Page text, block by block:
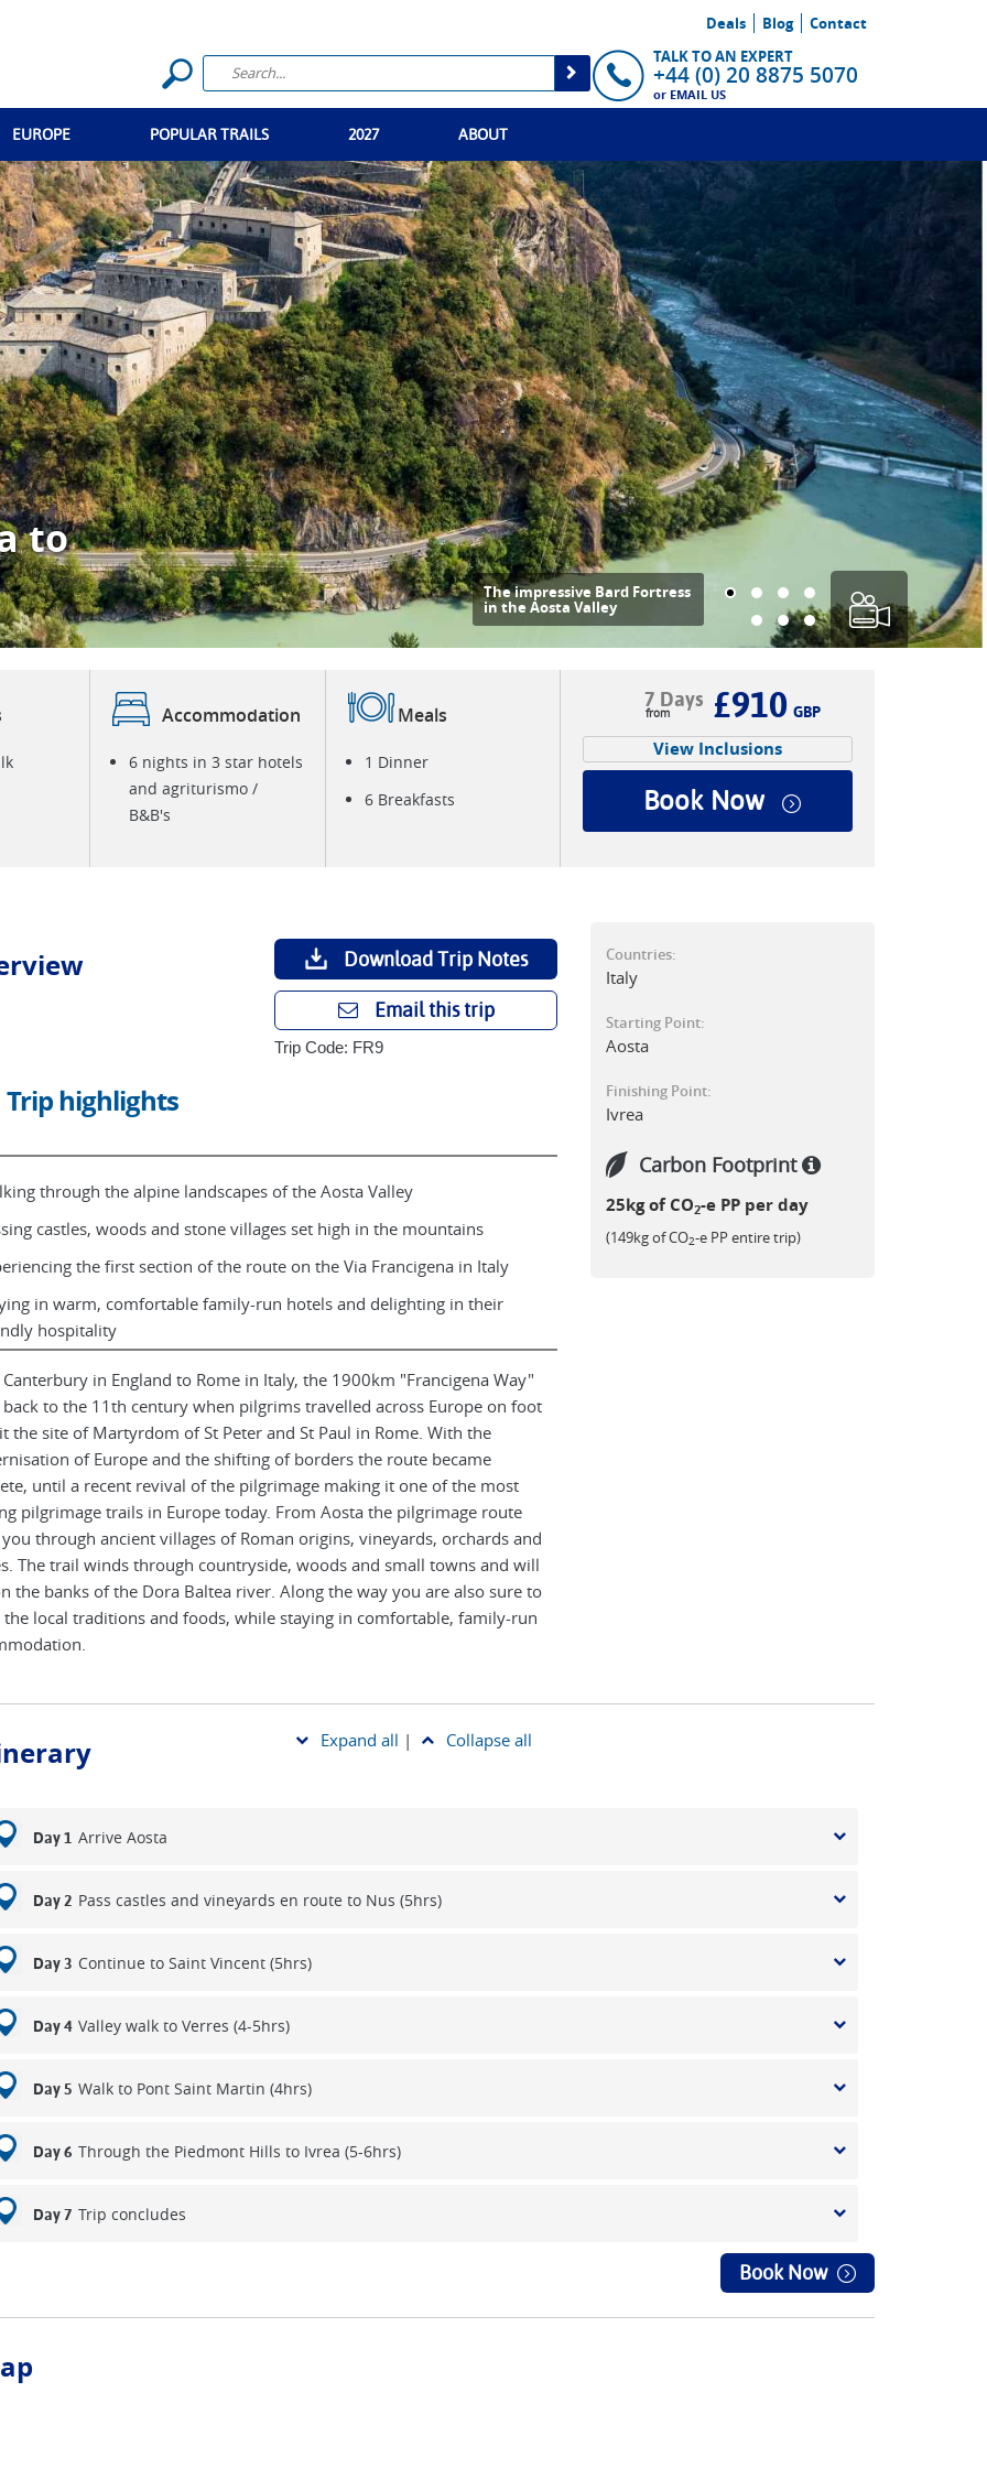
Deals Blog
Contact
TALK TO AN EXPERT
+44 (0) 20 8875 5070
or EMAIL US
EUROPE POPULAR TRAILS 2027 ABOUT
to
The impressive Bard Fortress
in the Aosta Valley
Accommodation
6 nights in 3 star hotels
and agriturismo /
B&B's
Meals
1 Dinner
6 Breakfasts
7 Days £910 GBP
View Inclusions
Book Now
Download Trip Notes
Email this trip
Trip Code: FR9
Trip highlights
through the alpine landscapes of the Aosta Valley
castles, woods and stone villages set high in the mountains
the first section of the route on the Via Francigena in Italy
in warm, comfortable family-run hotels and delighting in their
hospitality
in England to Rome in Italy, the 1900km "Francigena Way"
back to the 11th century when pilgrims travelled across Europe on foot
the site of Martyrdom of St Peter and St Paul in Rome. With the
of Europe and the shifting of borders the route became
until a recent revival of the pilgrimage making it one of the most
pilgrimage trails in Europe today. From Aosta the pilgrimage route
through ancient villages of Roman origins, vineyards, orchards and
The trail winds through countryside, woods and small towns and will
the banks of the Dora Baltea river. Along the way you are also sure to
local traditions and foods, while staying in comfortable, family-run
Countries:
Italy
Starting Point:
Aosta
Finishing Point:
Ivrea
Carbon Footprint
25kg of CO2-e PP per day
(149kg of CO2-e PP entire trip)
Expand all | Collapse all
Day 1 Arrive Aosta
Day 2 Pass castles and vineyards en route to Nus (5hrs)
Day 3 Continue to Saint Vincent (5hrs)
Day 4 Valley walk to Verres (4-5hrs)
Day 5 Walk to Pont Saint Martin (4hrs)
Day 6 Through the Piedmont Hills to Ivrea (5-6hrs)
Day 7 Trip concludes
Book Now